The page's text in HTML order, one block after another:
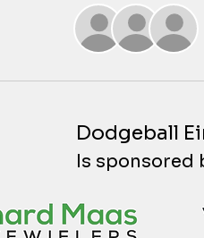
Dodgeball
Is sponsored